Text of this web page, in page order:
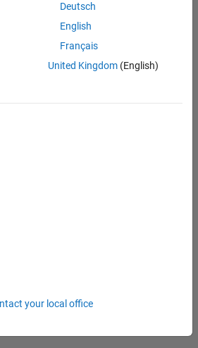
Deutsch
English
Français
United Kingdom(English)
your local office